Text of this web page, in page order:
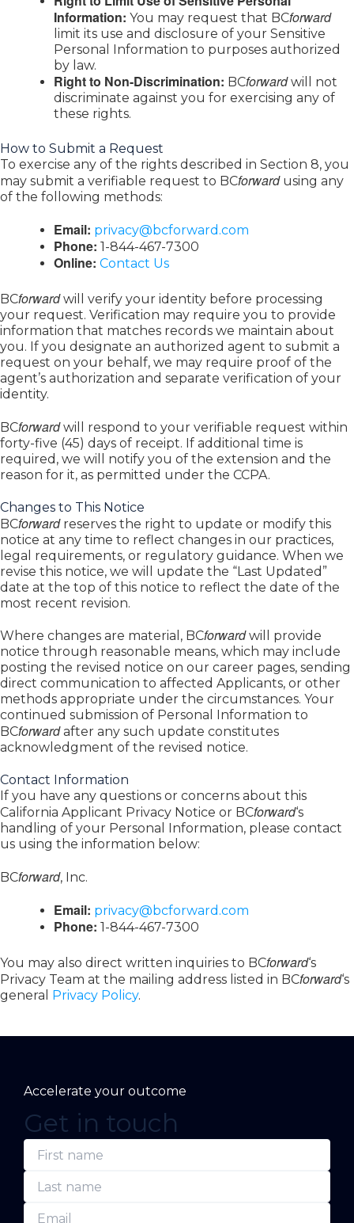
Information: You may request that BCforward
limit its use and disclosure of your Sensitive
Personal Information to purposes authorized
by law.
Right to Non-Discrimination: BCforwardwill not
discriminate against you for exercising any of
these rights.
How to Submit a Request
To exercise any of the rights described in Section 8, you
may submit a verifiable request to BCforwardusing any
of the following methods:
Email: privacy@bcforward.com
Phone: 1-844-467-7300
Online: Contact Us
BCforwardwill verify your identity before processing
your request. Verification may require you to provide
information that matches records we maintain about
you. If you designate an authorized agent to submit a
request on your behalf, we may require proof of the
agent’s authorization and separate verification of your
identity.
BCforwardwill respond to your verifiable request within
forty-five (45) days of receipt. If additional time is
required, we will notify you of the extension and the
reason for it, as permitted under the CCPA.
Changes to This Notice
BCforwardreserves the right to update or modify this
notice at any time to reflect changes in our practices,
legal requirements, or regulatory guidance. When we
revise this notice, we will update the “Last Updated”
date at the top of this notice to reflect the date of the
most recent revision.
Where changes are material, BCforwardwill provide
notice through reasonable means, which may include
posting the revised notice on our career pages, sending
direct communication to affected Applicants, or other
methods appropriate under the circumstances. Your
continued submission of Personal Information to
BCforwardafter any such update constitutes
acknowledgment of the revised notice.
Contact Information
If you have any questions or concerns about this
California Applicant Privacy Notice or BCforward‘s
handling of your Personal Information, please contact
us using the information below:
BCforward, Inc.
Email: privacy@bcforward.com
Phone: 1-844-467-7300
You may also direct written inquiries to BCforward‘s
Privacy Team at the mailing address listed in BCforward‘s
general Privacy Policy.
Accelerate your outcome
Get in touch